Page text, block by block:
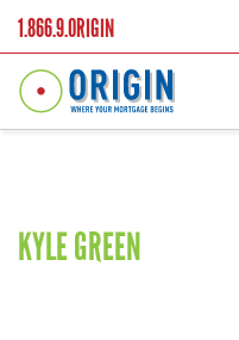
1.866.9.ORIGIN
Lift
KYLE GREEN